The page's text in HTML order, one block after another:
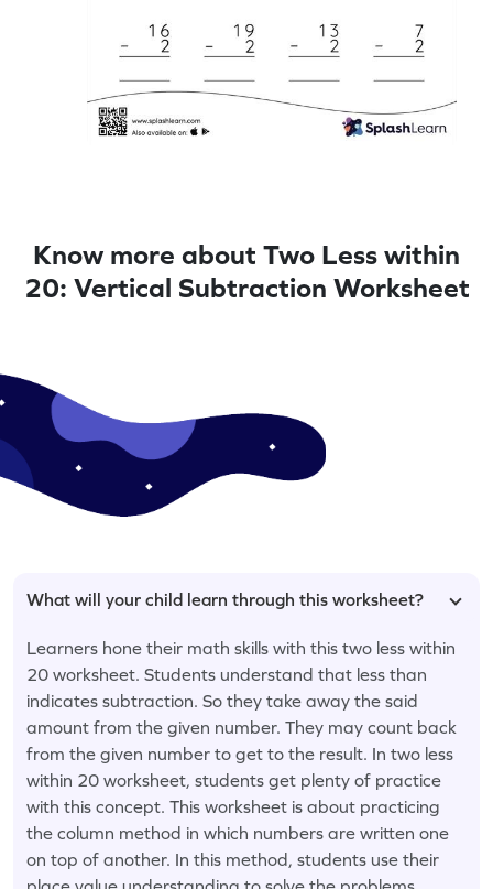
Know more about Two Less within
20: Vertical Subtraction Worksheet
What will your child learn through this worksheet?
Learners hone their math skills with this two less within
20 worksheet. Students understand that less than
indicates subtraction. So they take away the said
amount from the given number. They may count back
from the given number to get to the result. In two less
within 20 worksheet, students get plenty of practice
with this concept. This worksheet is about practicing
the column method in which numbers are written one
on top of another. In this method, students use their